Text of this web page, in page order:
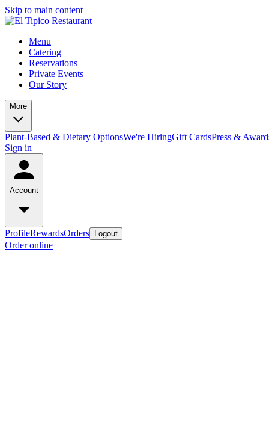
Skip to main content
Menu
Catering
Reservations
Private Events
Our Story
More
Plant-Based & Dietary OptionsWe're HiringGift CardsPress &
Sign in
Account
ProfileRewardsOrders Logout
Order online